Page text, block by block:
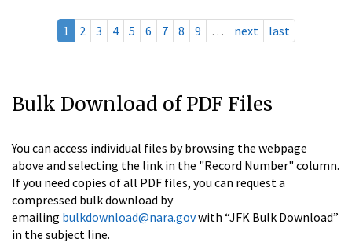
1 2 3 4 5 6 7 8 9 … next last
Bulk Download of PDF Files
You can access individual files by browsing the webpage
above and selecting the link in the "Record Number" column.
If you need copies of all PDF files, you can request a
compressed bulk download by
emailing bulkdownload@nara.govwith “JFK Bulk Download”
in the subject line.